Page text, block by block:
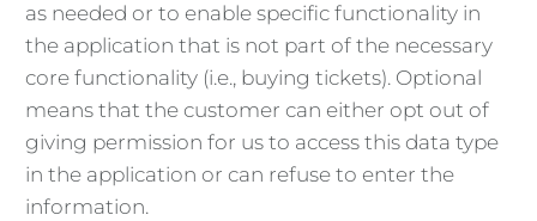
as needed or to enable specific functionality in
the application that is not part of the necessary
core functionality (i.e., buying tickets). Optional
means that the customer can either opt out of
giving permission for us to access this data type
in the application or can refuse to enter the
information.